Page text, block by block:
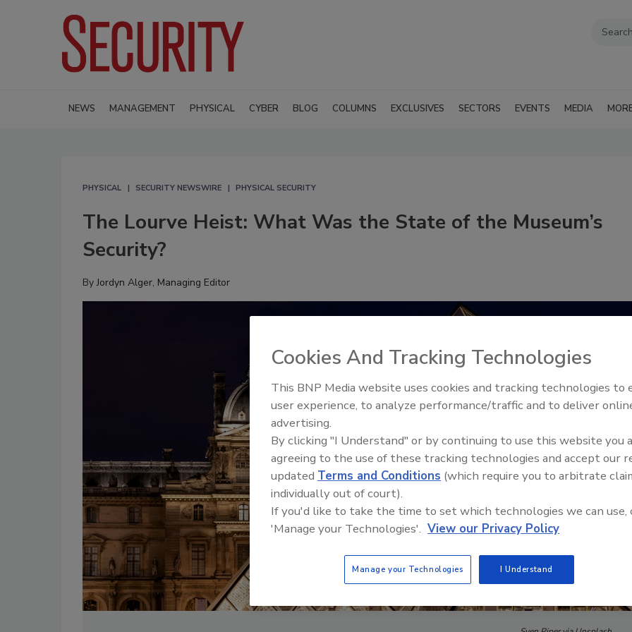
NEWS MANAGEMENT PHYSICAL CYBER BLOG COLUMNS EXCLUSIVES SECTORS EVENTS MEDIA
PHYSICAL SECURITY NEWSWIRE PHYSICAL SECURITY
The Lourve Heist: What Was the State of the Museum’s
Security?
ByJordyn Alger, Managing Editor
Security’s Top 5 – 2024 Year in
Review
Cookies And Tracking Technologies
This BNP Media website uses cookies and tracking technologies to
user experience, to analyze performance/traffic and to deliver
advertising.
By clicking "I Understand" or by continuing to use this website you
agreeing to the use of these tracking technologies and accept our
updated Terms and Conditions (which require you to arbitrate
individually out of court).
If you'd like to take the time to set which technologies we can use,
'Manage your Technologies'. View our Privacy Policy
Manage your Technologies I Understand